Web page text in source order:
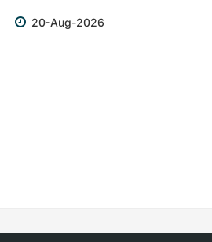
Closing
20-Aug-2026